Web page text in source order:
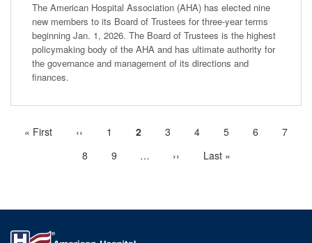
The American Hospital Association (AHA) has elected nine
new members to its Board of Trustees for three-year terms
beginning Jan. 1, 2026. The Board of Trustees is the highest
policymaking body of the AHA and has ultimate authority for
the governance and management of its directions and
finances.
First
« First
Previous
‹‹ Page
1
Current
2 Page
3 Page
4 Page
5 Page
6 Page
7
Page
8 Page
9 …
More
Next
››
Last
Last »